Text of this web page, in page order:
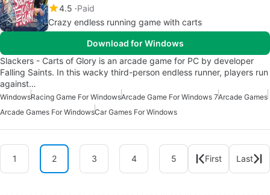
4.5 Paid
Crazy endless running game with carts
Download for Windows
Slackers - Carts of Glory is an arcade game for PC by developer
Falling Saints. In this wacky third-person endless runner, players run
against…
WindowsRacing Game For WindowsArcade Game For Windows 7Arcade Games
Arcade Games For WindowsCar Games For Windows
1 2 3 4 5 First Last